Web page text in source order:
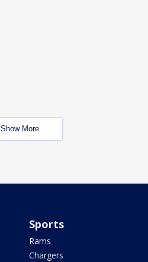
Show More
Sports
Rams
Chargers